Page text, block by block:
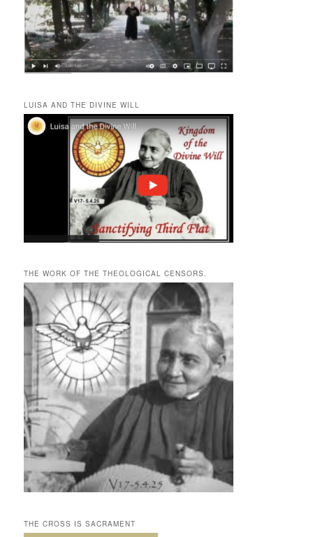
LUISA AND THE DIVINE WILL
THE WORK OF THE THEOLOGICAL CENSORS.
THE CROSS IS SACRAMENT